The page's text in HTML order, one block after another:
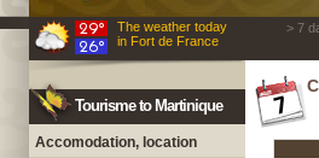
The weather today
in Fort de France
> 7
Tourisme to Martinique
Accomodation, location